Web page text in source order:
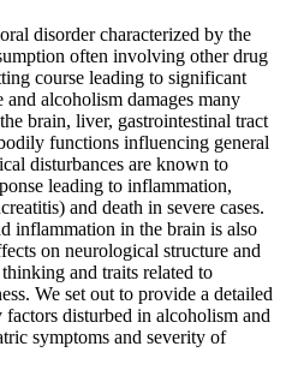
disorder characterized by the
often involving other drug
course leading to significant
alcoholism damages many
brain, liver, gastrointestinal tract
functions influencing general
disturbances are known to
leading to inflammation,
and death in severe cases.
inflammation in the brain is also
on neurological structure and
and traits related to
We set out to provide a detailed
disturbed in alcoholism and
symptoms and severity of